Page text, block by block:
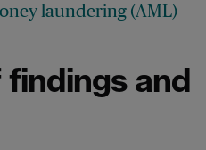
laundering (AML)
and